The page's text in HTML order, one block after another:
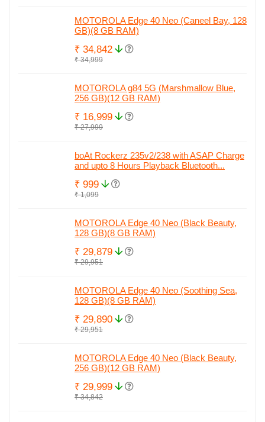
MOTOROLA Edge 40 Neo (Caneel Bay, 128
GB)(8 GB RAM)
₹ 34,842
₹ 34,999
MOTOROLA g84 5G (Marshmallow Blue,
256 GB)(12 GB RAM)
₹ 16,999
₹ 27,999
boAt Rockerz 235v2/238 with ASAP Charge
and upto 8 Hours Playback Bluetooth...
₹ 999
₹ 1,099
MOTOROLA Edge 40 Neo (Black Beauty,
128 GB)(8 GB RAM)
₹ 29,879
₹ 29,951
MOTOROLA Edge 40 Neo (Soothing Sea,
128 GB)(8 GB RAM)
₹ 29,890
₹ 29,951
MOTOROLA Edge 40 Neo (Black Beauty,
256 GB)(12 GB RAM)
₹ 29,999
₹ 34,842